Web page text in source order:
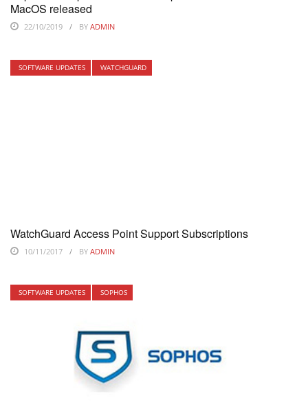
MacOS released
22/10/2019 BY ADMIN
SOFTWARE UPDATES WATCHGUARD
WatchGuard Access Point Support Subscriptions
10/11/2017 BY ADMIN
SOFTWARE UPDATES SOPHOS